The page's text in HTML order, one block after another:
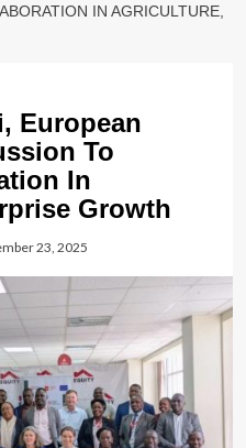
IN AGRICULTURE,
European
To
In
Growth
23, 2025